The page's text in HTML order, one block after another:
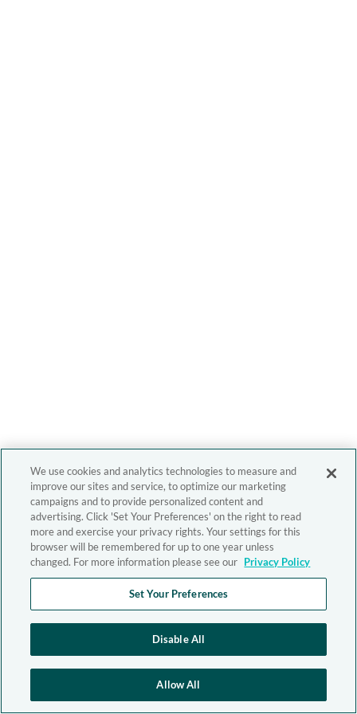
We use cookies and analytics technologies to measure and
improve our sites and service, to optimize our marketing
campaigns and to provide personalized content and
advertising. Click 'Set Your Preferences' on the right to read
more and exercise your privacy rights. Your settings for this
browser will be remembered for up to one year unless
changed. For more information please see our Privacy Policy
Set Your Preferences
Disable All
Allow All